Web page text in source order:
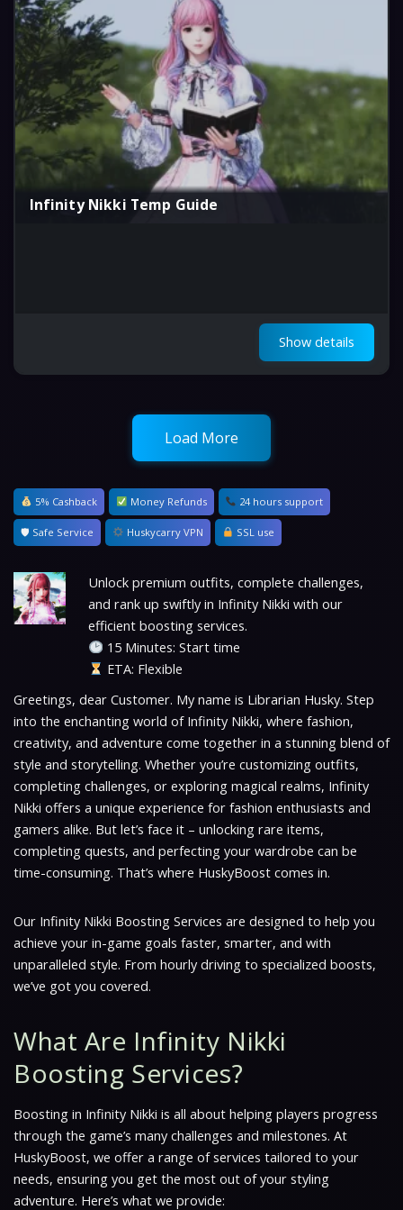
Infinity Nikki Temp Guide
Show details
Load More
5% Cashback Money Refunds 24 hours support
🛡 Safe Service Huskycarry VPN SSL use
Unlock premium outfits, complete challenges,
and rank up swiftly in Infinity Nikki with our
efficient boosting services.
15 Minutes: Start time
ETA: Flexible
Greetings, dear Customer. My name is Librarian Husky. Step
into the enchanting world of Infinity Nikki, where fashion,
creativity, and adventure come together in a stunning blend of
style and storytelling. Whether you’re customizing outfits,
completing challenges, or exploring magical realms, Infinity
Nikki offers a unique experience for fashion enthusiasts and
gamers alike. But let’s face it – unlocking rare items,
completing quests, and perfecting your wardrobe can be
time-consuming. That’s where HuskyBoost comes in.
Our Infinity Nikki Boosting Services are designed to help you
achieve your in-game goals faster, smarter, and with
unparalleled style. From hourly driving to specialized boosts,
we’ve got you covered.
What Are Infinity Nikki
Boosting Services?
Boosting in Infinity Nikki is all about helping players progress
through the game’s many challenges and milestones. At
HuskyBoost, we offer a range of services tailored to your
needs, ensuring you get the most out of your styling
adventure. Here’s what we provide: